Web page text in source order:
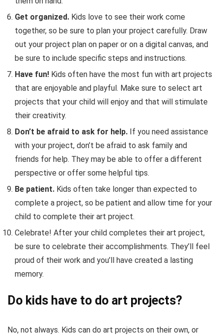
Get organized. Kids love to see their work come
together, so be sure to plan your project carefully. Draw
out your project plan on paper or on a digital canvas, and
be sure to include specific steps and instructions.
Have fun! Kids often have the most fun with art projects
that are enjoyable and playful. Make sure to select art
projects that your child will enjoy and that will stimulate
their creativity.
Don’t be afraid to ask for help. If you need assistance
with your project, don’t be afraid to ask family and
friends for help. They may be able to offer a different
perspective or offer some helpful tips.
Be patient. Kids often take longer than expected to
complete a project, so be patient and allow time for your
child to complete their art project.
Celebrate! After your child completes their art project,
be sure to celebrate their accomplishments. They’ll feel
proud of their work and you’ll have created a lasting
memory.
Do kids have to do art projects?
No, not always. Kids can do art projects on their own, or